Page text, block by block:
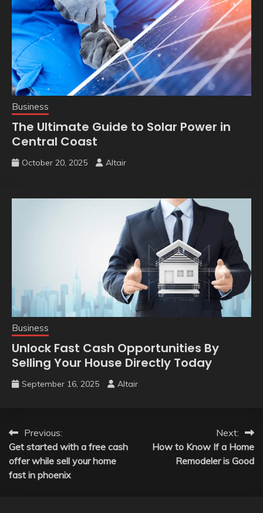
Business
The Ultimate Guide to Solar Power in
Central Coast
October 20, 2025 Altair
Business
Unlock Fast Cash Opportunities By
Selling Your House Directly Today
September 16, 2025 Altair
Post
navigation
Previous:
Get started with a free cash
offer while sell your home
fast in phoenix
Next:
How to Know If a Home
Remodeler is Good